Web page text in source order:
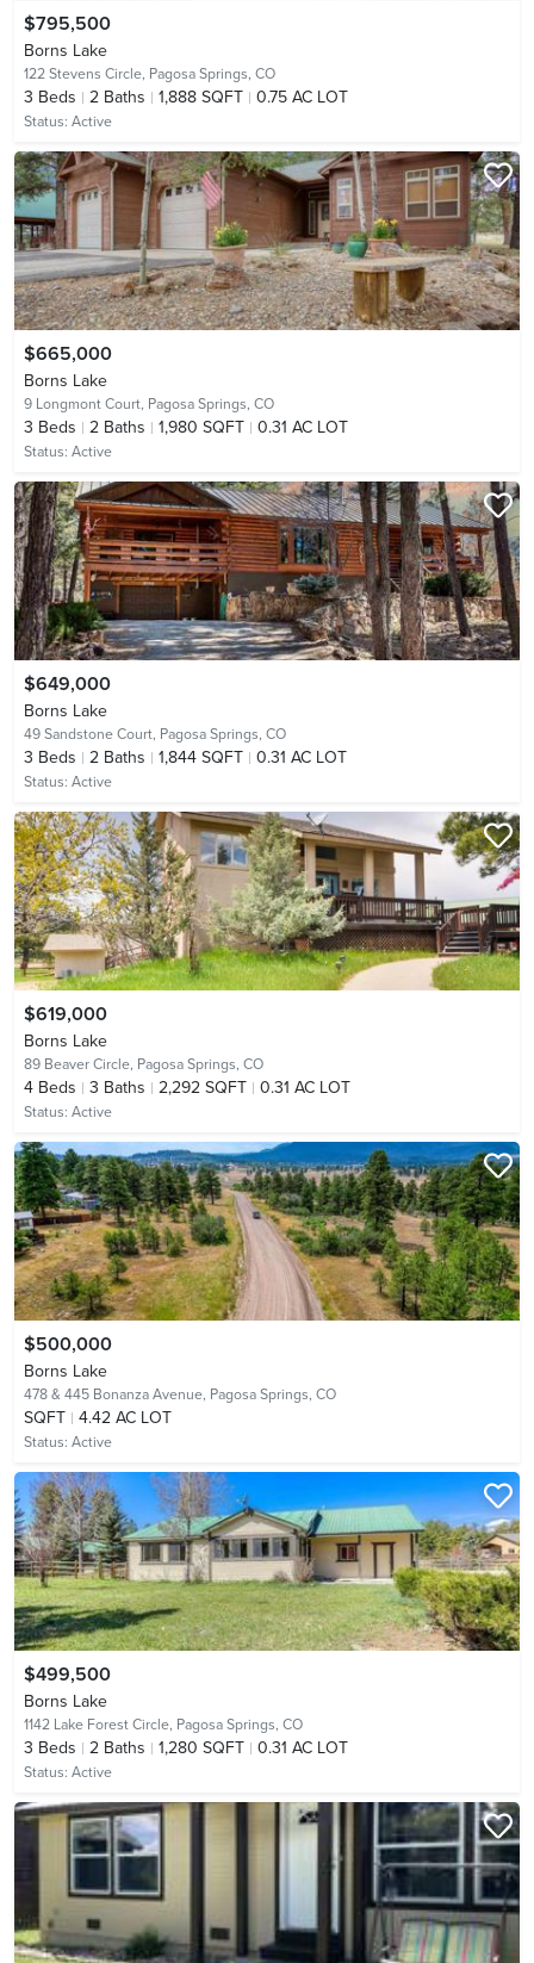
$795,500
Borns Lake
122 Stevens Circle, Pagosa Springs, CO
3 Beds 2 Baths 1,888 SQFT 0.75 AC LOT
Status: Active
$665,000
Borns Lake
9 Longmont Court, Pagosa Springs, CO
3 Beds 2 Baths 1,980 SQFT 0.31 AC LOT
Status: Active
$649,000
Borns Lake
49 Sandstone Court, Pagosa Springs, CO
3 Beds 2 Baths 1,844 SQFT 0.31 AC LOT
Status: Active
$619,000
Borns Lake
89 Beaver Circle, Pagosa Springs, CO
4 Beds 3 Baths 2,292 SQFT 0.31 AC LOT
Status: Active
$500,000
Borns Lake
478 & 445 Bonanza Avenue, Pagosa Springs, CO
SQFT 4.42 AC LOT
Status: Active
$499,500
Borns Lake
1142 Lake Forest Circle, Pagosa Springs, CO
3 Beds 2 Baths 1,280 SQFT 0.31 AC LOT
Status: Active